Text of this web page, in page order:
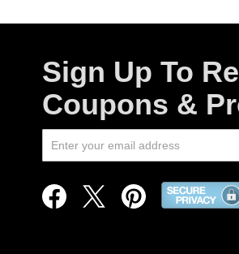
Sign Up To
Coupons &